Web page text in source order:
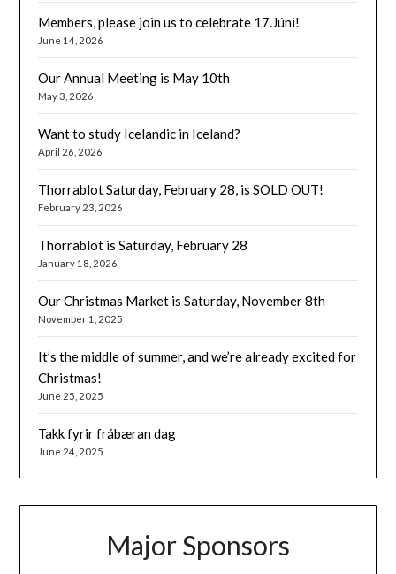
Members, please join us to celebrate 17.Júni!
June 14, 2026
Our Annual Meeting is May 10th
May 3, 2026
Want to study Icelandic in Iceland?
April 26, 2026
Thorrablot Saturday, February 28, is SOLD OUT!
February 23, 2026
Thorrablot is Saturday, February 28
January 18, 2026
Our Christmas Market is Saturday, November 8th
November 1, 2025
It’s the middle of summer, and we’re already excited for
Christmas!
June 25, 2025
Takk fyrir frábæran dag
June 24, 2025
Major Sponsors